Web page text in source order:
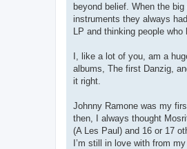
beyond belief. When the
instruments they always
LP and thinking people who
I, like a lot of you, am a
albums, The first Danzig,
it right.
Johnny Ramone was my
then, I always thought
(A Les Paul) and 16 or 17
I’m still in love with from